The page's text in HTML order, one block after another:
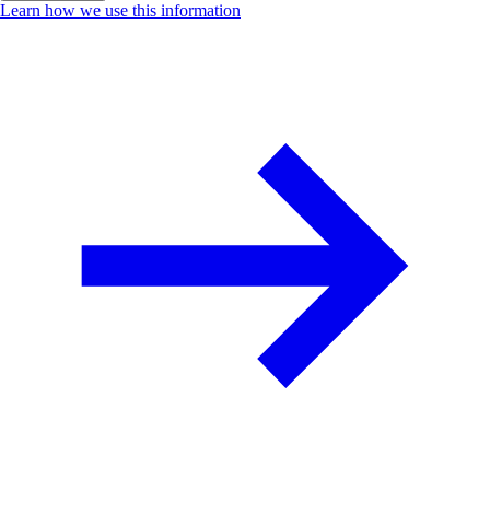
Learn how we use this information